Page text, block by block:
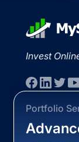
Invest
Portfolio